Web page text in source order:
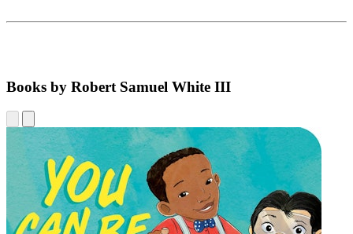
Books by Robert Samuel White III